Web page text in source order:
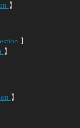
】
】
】
】